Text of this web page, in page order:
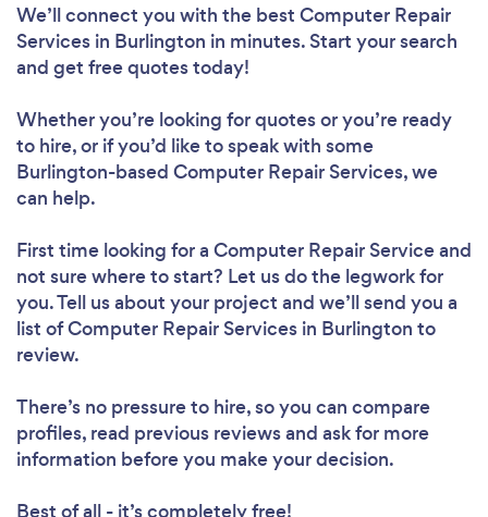
We’ll connect you with the best Computer Repair
Services in Burlington in minutes. Start your search
and get free quotes today!
Whether you’re looking for quotes or you’re ready
to hire, or if you’d like to speak with some
Burlington-based Computer Repair Services, we
can help.
First time looking for a Computer Repair Serviceand
not sure where to start? Let us do the legwork for
you. Tell us about your project and we’ll send you a
list of Computer Repair Services in Burlington to
review.
There’s no pressure to hire, so you can compare
profiles, read previous reviews and ask for more
information before you make your decision.
Best of all - it’s completely free!